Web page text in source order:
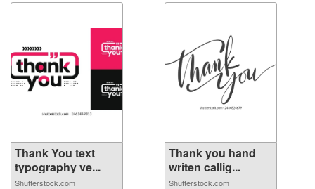
Thank You text
typography ve...
Shutterstock.com
Thank you hand
writen callig...
Shutterstock.com